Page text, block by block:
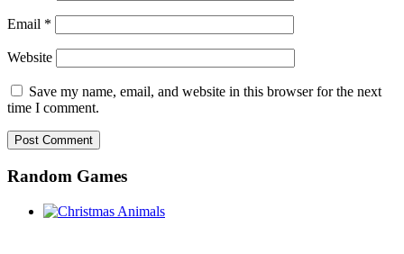
Email *
Website
Save my name, email, and website in this browser for the next
time I comment.
Random Games